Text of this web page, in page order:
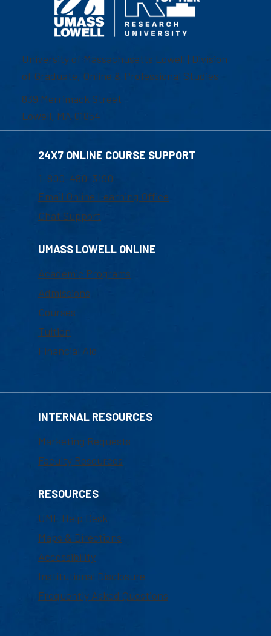
University of Massachusetts Lowell | Division
of Graduate, Online & Professional Studies
839 Merrimack Street
Lowell, MA 01854
24X7 ONLINE COURSE SUPPORT
1-800-480-3190
Email Online Learning Office
Chat Support
UMASS LOWELL ONLINE
Academic Programs
Admissions
Courses
Tuition
Financial Aid
INTERNAL RESOURCES
Marketing Requests
Faculty Resources
RESOURCES
UML Help Desk
Maps & Directions
Accessibility
Institutional Disclosure
Frequently Asked Questions